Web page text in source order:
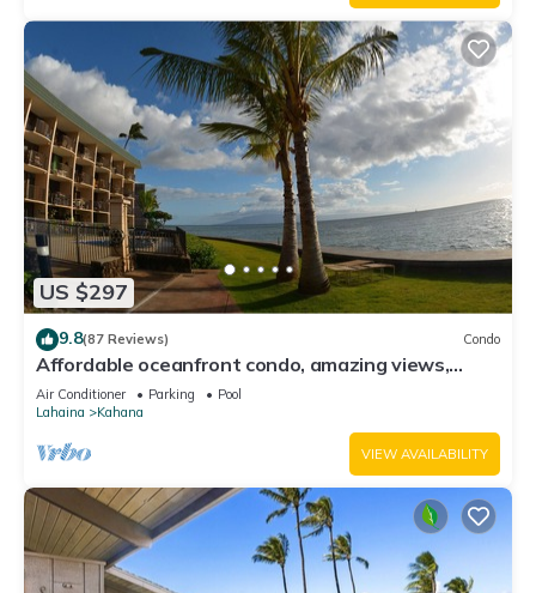
US $297
9.8(87 Reviews) Condo
Affordable oceanfront condo, amazing views,
sunsets, beaches, pool in West Maui
Air Conditioner Parking
Pool
Lahaina
Kahana
VIEW AVAILABILITY